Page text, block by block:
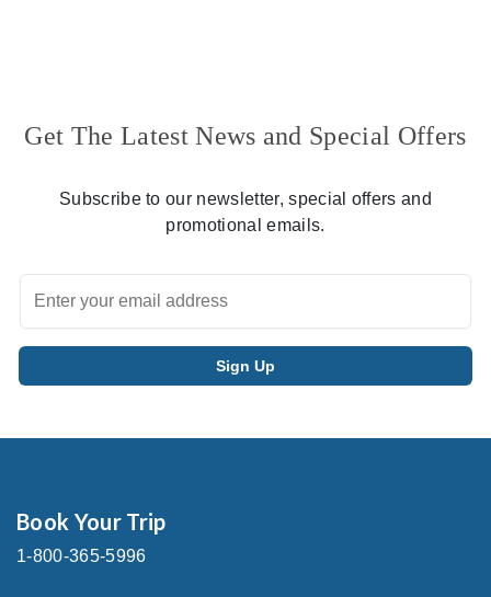
Get The Latest News and Special Offers
Subscribe to our newsletter, special offers and
promotional emails.
Book Your Trip
1-800-365-5996